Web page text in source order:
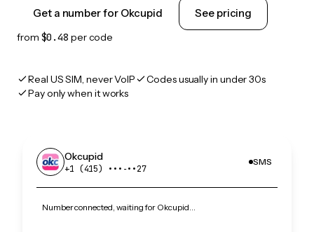
Get a number for Okcupid See pricing
from $0.48 per code
Real US SIM, never VoIP
Codes usually in under 30s
Pay only when it works
Okcupid
+1 (415) •••‑••27
SMS
Number connected, waiting for Okcupid…